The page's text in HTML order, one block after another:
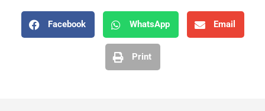
Facebook WhatsApp Email
Print